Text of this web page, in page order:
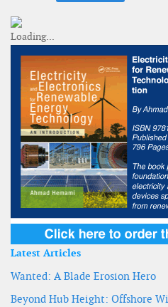
Latest Articles
Wanted: A Blade Erosion Hero
Beyond Hub Height: Offshore